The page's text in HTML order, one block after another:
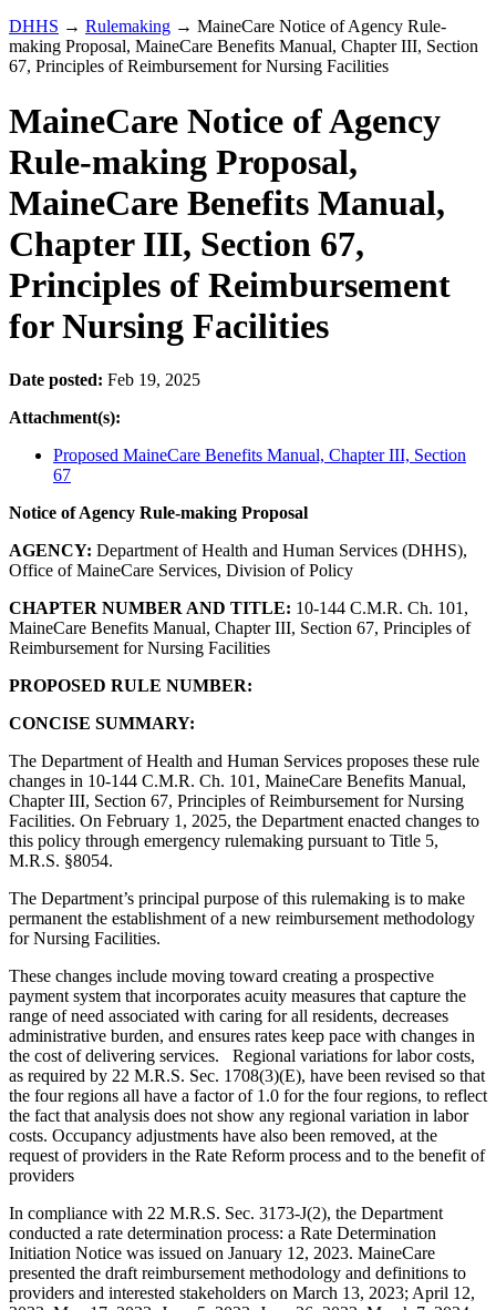
DHHS → Rulemaking → MaineCare Notice of Agency Rule-
making Proposal, MaineCare Benefits Manual, Chapter III, Section
67, Principles of Reimbursement for Nursing Facilities
MaineCare Notice of Agency
Rule-making Proposal,
MaineCare Benefits Manual,
Chapter III, Section 67,
Principles of Reimbursement
for Nursing Facilities
Date posted: Feb 19, 2025
Attachment(s):
Proposed MaineCare Benefits Manual, Chapter III, Section
67
Notice of Agency Rule-making Proposal
AGENCY: Department of Health and Human Services (DHHS),
Office of MaineCare Services, Division of Policy
CHAPTER NUMBER AND TITLE: 10-144 C.M.R. Ch. 101,
MaineCare Benefits Manual, Chapter III, Section 67, Principles of
Reimbursement for Nursing Facilities
PROPOSED RULE NUMBER:
CONCISE SUMMARY:
The Department of Health and Human Services proposes these rule
changes in 10-144 C.M.R. Ch. 101, MaineCare Benefits Manual,
Chapter III, Section 67, Principles of Reimbursement for Nursing
Facilities. On February 1, 2025, the Department enacted changes to
this policy through emergency rulemaking pursuant to Title 5,
M.R.S. §8054.
The Department’s principal purpose of this rulemaking is to make
permanent the establishment of a new reimbursement methodology
for Nursing Facilities.
These changes include moving toward creating a prospective
payment system that incorporates acuity measures that capture the
range of need associated with caring for all residents, decreases
administrative burden, and ensures rates keep pace with changes in
the cost of delivering services. Regional variations for labor costs,
as required by 22 M.R.S. Sec. 1708(3)(E), have been revised so that
the four regions all have a factor of 1.0 for the four regions, to reflect
the fact that analysis does not show any regional variation in labor
costs. Occupancy adjustments have also been removed, at the
request of providers in the Rate Reform process and to the benefit of
providers
In compliance with 22 M.R.S. Sec. 3173-J(2), the Department
conducted a rate determination process: a Rate Determination
Initiation Notice was issued on January 12, 2023. MaineCare
presented the draft reimbursement methodology and definitions to
providers and interested stakeholders on March 13, 2023; April 12,